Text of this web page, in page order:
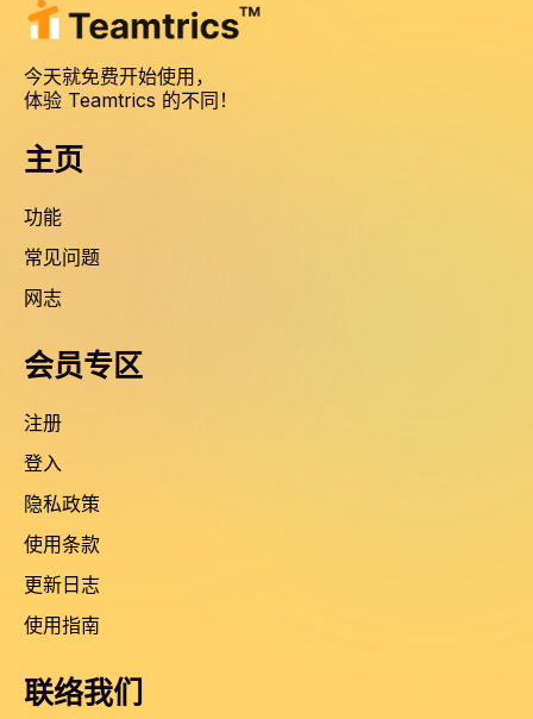
今天就免费开始使用，
体验 Teamtrics 的不同！
主页
功能
常见问题
网志
会员专区
注册
登入
隐私政策
使用条款
更新日志
使用指南
联络我们